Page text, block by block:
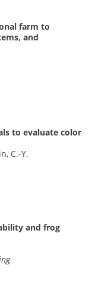
farm to
and
to evaluate color
C.-Y.
and frog